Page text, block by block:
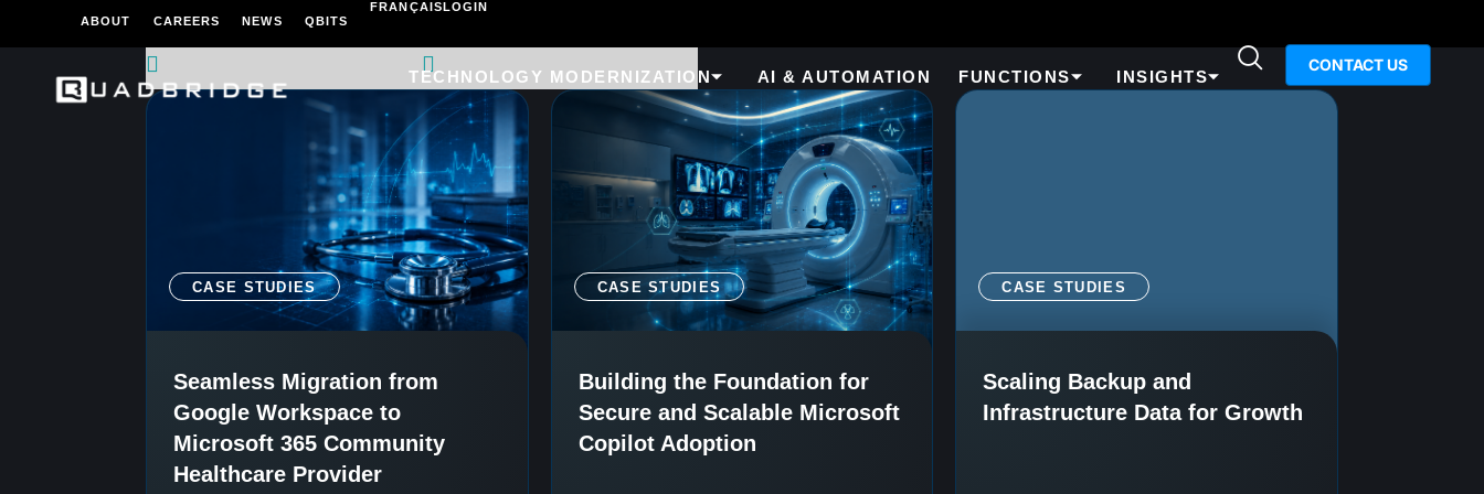
ABOUT CAREERS NEWS QBITS
FRANÇAISLOGIN
TECHNOLOGY MODERNIZATION AI & AUTOMATION FUNCTIONS INSIGHTS
CONTACT US
CASE STUDIES
Seamless Migration from
Google Workspace to
Microsoft 365 Community
Healthcare Provider
CASE STUDIES
Building the Foundation for
Secure and Scalable Microsoft
Copilot Adoption
CASE STUDIES
Scaling Backup and
Infrastructure Data for Growth